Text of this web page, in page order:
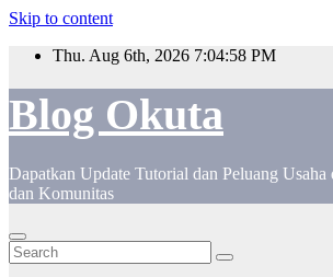
Skip to content
Thu. Aug 6th, 2026 7:04:59 PM
Blog Okuta
Dapatkan Update Tutorial dan Peluang
dan Komunitas